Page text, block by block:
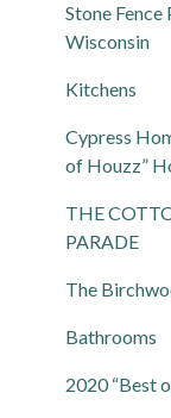
Stone Fence
Wisconsin
Kitchens
Cypress
of Houzz”
THE
PARADE
The
Bathrooms
2020 “Best